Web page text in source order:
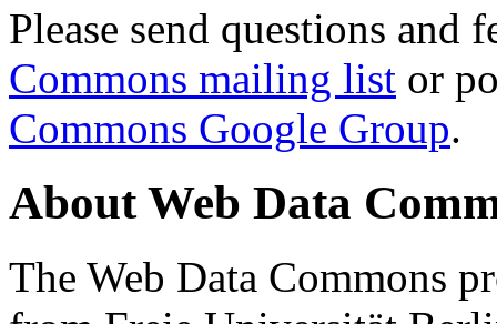
Please send questions and
Commons mailing list or
Commons Google Group.
About Web Data
The Web Data Commons